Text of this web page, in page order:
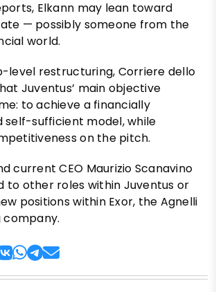
Elkann may lean toward
— possibly someone from the
world.
level restructuring, Corriere dello
Juventus’ main objective
to achieve a financially
self-sufficient model, while
on the pitch.
current CEO Maurizio Scanavino
to other roles within Juventus or
positions within Exor, the Agnelli
company.